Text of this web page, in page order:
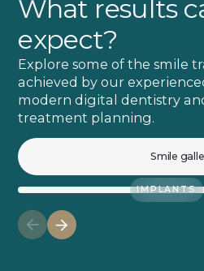
What results
expect?
Explore some of the smile
achieved by our
modern digital dentistry
treatment planning.
Smile
IMPLANTS